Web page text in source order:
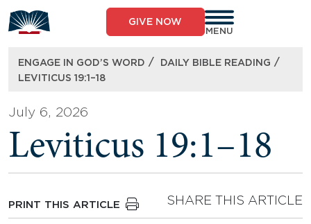
to
content
GIVE NOW
MENU
ENGAGE IN GOD’S WORD / DAILY BIBLE READING /
LEVITICUS 19:1–18
July 6, 2026
Leviticus 19:1–18
PRINT THIS ARTICLE SHARE THIS ARTICLE